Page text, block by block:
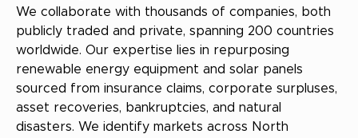
We collaborate with thousands of companies, both
publicly traded and private, spanning 200 countries
worldwide. Our expertise lies in repurposing
renewable energy equipment and solar panels
sourced from insurance claims, corporate surpluses,
asset recoveries, bankruptcies, and natural
disasters. We identify markets across North